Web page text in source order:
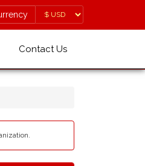
Contact Us